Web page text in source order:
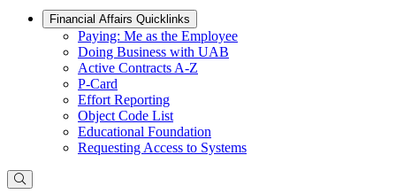
Financial Affairs Quicklinks
Paying: Me as the Employee
Doing Business with UAB
Active Contracts A-Z
P-Card
Effort Reporting
Object Code List
Educational Foundation
Requesting Access to Systems